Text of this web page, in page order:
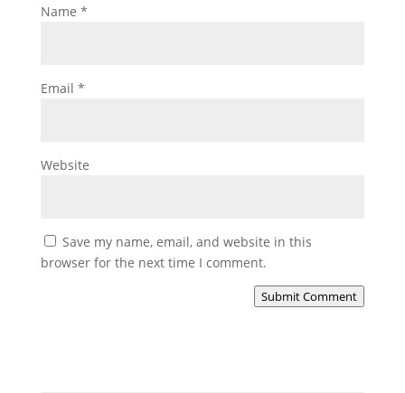
Name *
Email *
Website
Save my name, email, and website in this
browser for the next time I comment.
Submit Comment